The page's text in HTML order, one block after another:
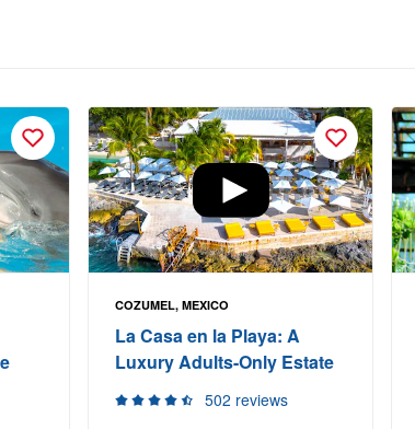
COZUMEL, MEXICO
La Casa en la Playa: A
Luxury Adults-Only Estate
502 reviews